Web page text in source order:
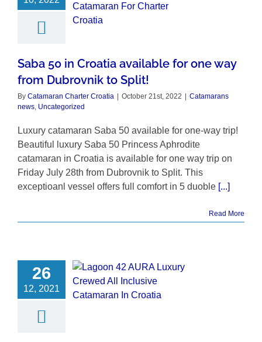
Saba 50 in Croatia available for one way
from Dubrovnik to Split!
By Catamaran Charter Croatia | October 21st, 2022 | Catamarans
news Uncategorized
Luxury catamaran Saba 50 available for one-way trip!
Beautiful luxury Saba 50 Princess Aphrodite
catamaran in Croatia is available for one way trip on
Friday July 28th from Dubrovnik to Split. This
exceptioanl vessel offers full comfort in 5 duoble [...]
Read More
26
12, 2021